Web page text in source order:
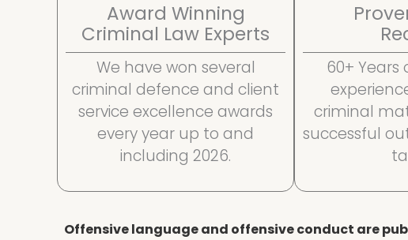
Award Winning
Criminal Law Experts
We have won several
criminal defence and client
service excellence awards
every year up to and
including 2026.
60+
criminal
successful
Offensive language and offensive conduct are